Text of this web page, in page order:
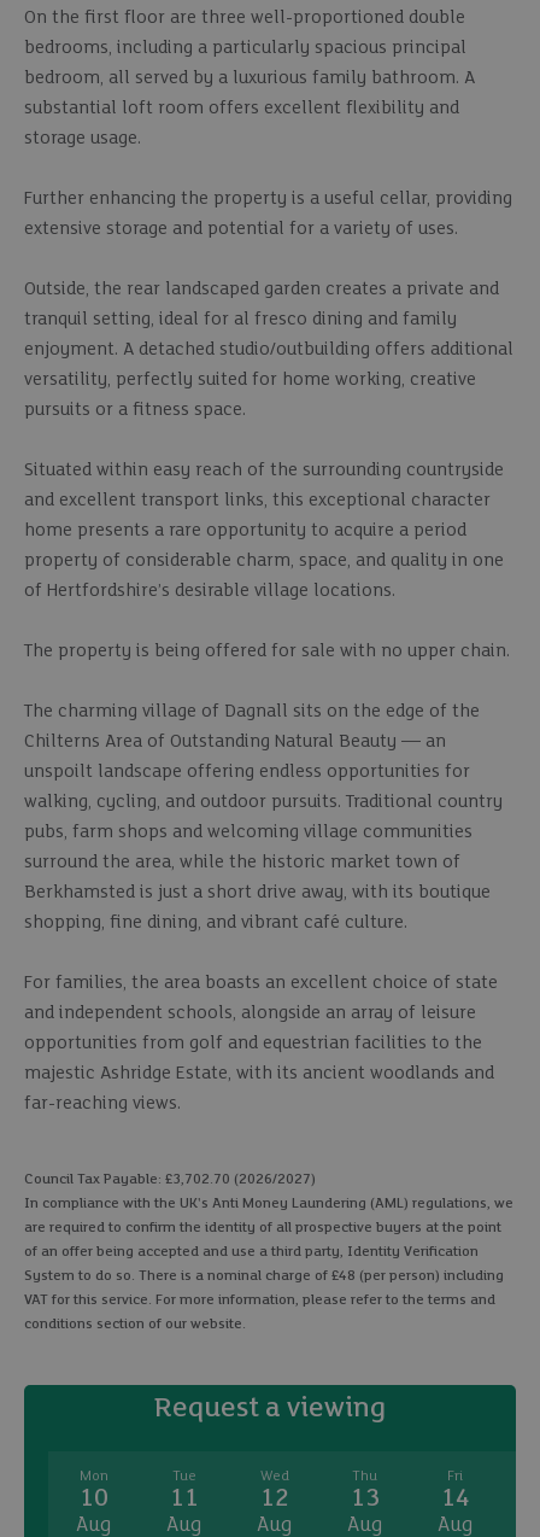
On the first floor are three well-proportioned double
bedrooms, including a particularly spacious principal
bedroom, all served by a luxurious family bathroom. A
substantial loft room offers excellent flexibility and
storage usage.
Further enhancing the property is a useful cellar, providing
extensive storage and potential for a variety of uses.
Outside, the rear landscaped garden creates a private and
tranquil setting, ideal for al fresco dining and family
enjoyment. A detached studio/outbuilding offers additional
versatility, perfectly suited for home working, creative
pursuits or a fitness space.
Situated within easy reach of the surrounding countryside
and excellent transport links, this exceptional character
home presents a rare opportunity to acquire a period
property of considerable charm, space, and quality in one
of Hertfordshire’s desirable village locations.
The property is being offered for sale with no upper chain.
The charming village of Dagnall sits on the edge of the
Chilterns Area of Outstanding Natural Beauty — an
unspoilt landscape offering endless opportunities for
walking, cycling, and outdoor pursuits. Traditional country
pubs, farm shops and welcoming village communities
surround the area, while the historic market town of
Berkhamsted is just a short drive away, with its boutique
shopping, fine dining, and vibrant café culture.
For families, the area boasts an excellent choice of state
and independent schools, alongside an array of leisure
opportunities from golf and equestrian facilities to the
majestic Ashridge Estate, with its ancient woodlands and
far-reaching views.
Council Tax Payable: £3,702.70 (2026/2027)
In compliance with the UK's Anti Money Laundering (AML) regulations, we
are required to confirm the identity of all prospective buyers at the point
of an offer being accepted and use a third party, Identity Verification
System to do so. There is a nominal charge of £48 (per person) including
VAT for this service. For more information, please refer to the terms and
conditions section of our website.
Request a viewing
Mon
10
Aug
Tue
11
Aug
Wed
12
Aug
Thu
13
Aug
Fri
14
Aug